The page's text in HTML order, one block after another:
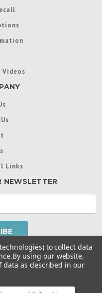
Links
NEWSLETTER
noted, ® are
under license from
Co. Ltd
to collect data
By using our website,
data as described in our